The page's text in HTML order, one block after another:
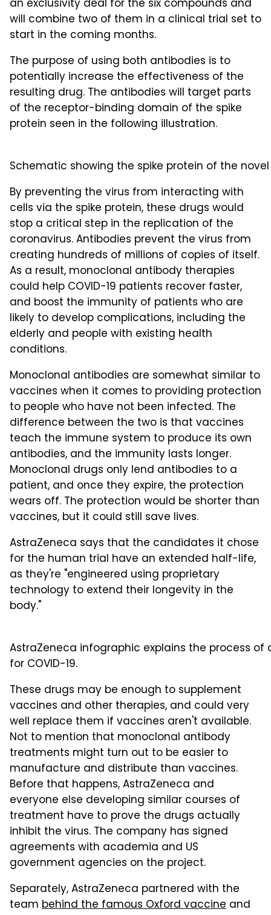
an exclusivity deal for the six compounds and
will combine two of them in a clinical trial set to
start in the coming months.
The purpose of using both antibodies is to
potentially increase the effectiveness of the
resulting drug. The antibodies will target parts
of the receptor-binding domain of the spike
protein seen in the following illustration.
Schematic showing the spike protein of the
By preventing the virus from interacting with
cells via the spike protein, these drugs would
stop a critical step in the replication of the
coronavirus. Antibodies prevent the virus from
creating hundreds of millions of copies of itself.
As a result, monoclonal antibody therapies
could help COVID-19 patients recover faster,
and boost the immunity of patients who are
likely to develop complications, including the
elderly and people with existing health
conditions.
Monoclonal antibodies are somewhat similar to
vaccines when it comes to providing protection
to people who have not been infected. The
difference between the two is that vaccines
teach the immune system to produce its own
antibodies, and the immunity lasts longer.
Monoclonal drugs only lend antibodies to a
patient, and once they expire, the protection
wears off. The protection would be shorter than
vaccines, but it could still save lives.
AstraZeneca says that the candidates it chose
for the human trial have an extended half-life,
as they're "engineered using proprietary
technology to extend their longevity in the
body."
AstraZeneca infographic explains the process
for COVID-19.
These drugs may be enough to supplement
vaccines and other therapies, and could very
well replace them if vaccines aren't available.
Not to mention that monoclonal antibody
treatments might turn out to be easier to
manufacture and distribute than vaccines.
Before that happens, AstraZeneca and
everyone else developing similar courses of
treatment have to prove the drugs actually
inhibit the virus. The company has signed
agreements with academia and US
government agencies on the project.
Separately, AstraZeneca partnered with the
team behind the famous Oxford vaccine and